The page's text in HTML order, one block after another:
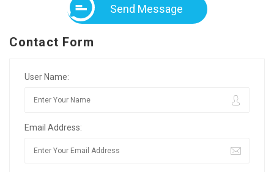
Send Message
Contact Form
User Name:
Email Address: